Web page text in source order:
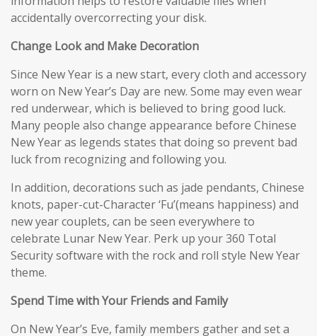
accidentally overcorrecting your disk.
Change Look and Make Decoration
Since New Year is a new start, every cloth and accessory
worn on New Year’s Day are new. Some may even wear
red underwear, which is believed to bring good luck.
Many people also change appearance before Chinese
New Year as legends states that doing so prevent bad
luck from recognizing and following you.
In addition, decorations such as jade pendants, Chinese
knots, paper-cut-Character ‘Fu’(means happiness) and
new year couplets, can be seen everywhere to
celebrate Lunar New Year. Perk up your 360 Total
Security software with the rock and roll style New Year
theme.
Spend Time with Your Friends and Family
On New Year’s Eve, family members gather and set a